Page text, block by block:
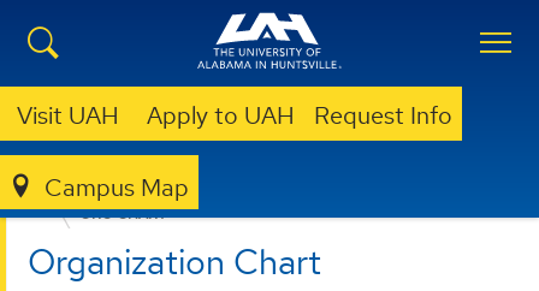
Visit UAH Apply to UAH Request Info
Campus Map
ABOUT UAH
LEADERSHIP & ADMINISTRATION
ORG CHART
Organization Chart